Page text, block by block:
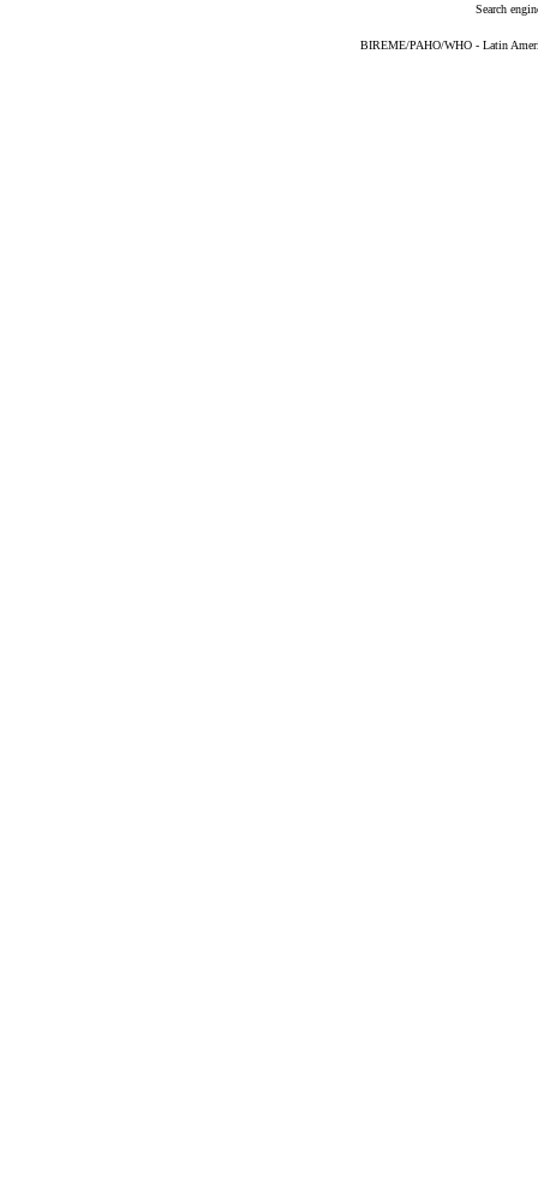
Search
BIREME/PAHO/WHO - Latin